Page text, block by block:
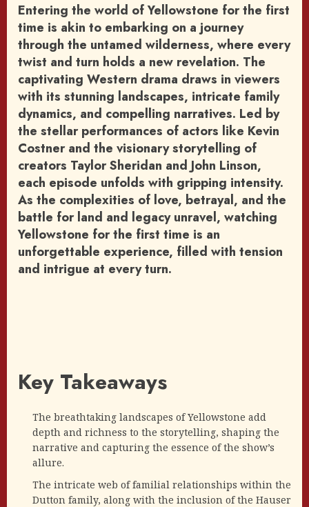
Entering the world of Yellowstone for the first
time is akin to embarking on a journey
through the untamed wilderness, where every
twist and turn holds a new revelation. The
captivating Western drama draws in viewers
with its stunning landscapes, intricate family
dynamics, and compelling narratives. Led by
the stellar performances of actors like Kevin
Costner and the visionary storytelling of
creators Taylor Sheridan and John Linson,
each episode unfolds with gripping intensity.
As the complexities of love, betrayal, and the
battle for land and legacy unravel, watching
Yellowstone for the first time is an
unforgettable experience, filled with tension
and intrigue at every turn.
Key Takeaways
The breathtaking landscapes of Yellowstone add
depth and richness to the storytelling, shaping the
narrative and capturing the essence of the show’s
allure.
The intricate web of familial relationships within the
Dutton family, along with the inclusion of the Hauser